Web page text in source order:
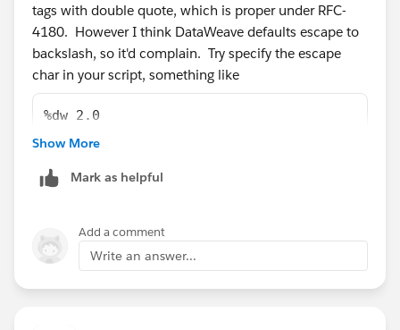
tags with double quote, which is proper under RFC-
4180. However I think DataWeave defaults escape to
backslash, so it'd complain. Try specify the escape
char in your script, something like
%dw 2.0
input payload application/csv escape='"'
Show More
Mark as helpful
Add a comment
Write an answer...